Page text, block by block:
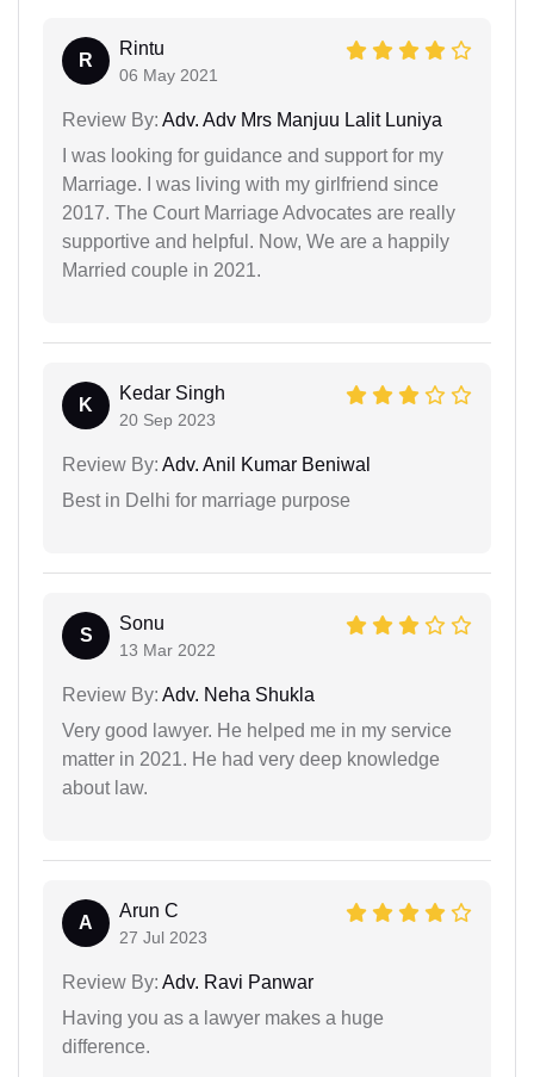
R
Rintu
06 May 2021
Review By: Adv. Adv Mrs Manjuu Lalit Luniya
I was looking for guidance and support for my
Marriage. I was living with my girlfriend since
2017. The Court Marriage Advocates are really
supportive and helpful. Now, We are a happily
Married couple in 2021.
K
Kedar Singh
20 Sep 2023
Review By: Adv. Anil Kumar Beniwal
Best in Delhi for marriage purpose
S
Sonu
13 Mar 2022
Review By: Adv. Neha Shukla
Very good lawyer. He helped me in my service
matter in 2021. He had very deep knowledge
about law.
A
Arun C
27 Jul 2023
Review By: Adv. Ravi Panwar
Having you as a lawyer makes a huge
difference.